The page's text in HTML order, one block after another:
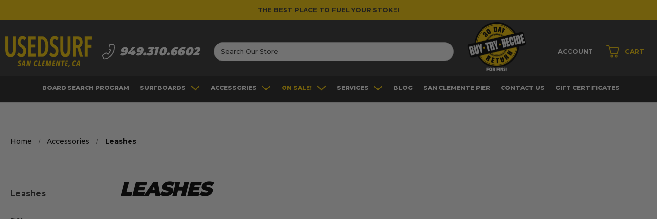
THE BEST PLACE TO FUEL YOUR STOKE!
949.310.6602 Search
ACCOUNT CART
BOARD SEARCH PROGRAM SURFBOARDS ACCESSORIES ON SALE! SERVICES BLOG SAN CLEMENTE PIER CONTACT US GIFT CERTIFICATES
Home Accessories Leashes
Leashes LEASHES